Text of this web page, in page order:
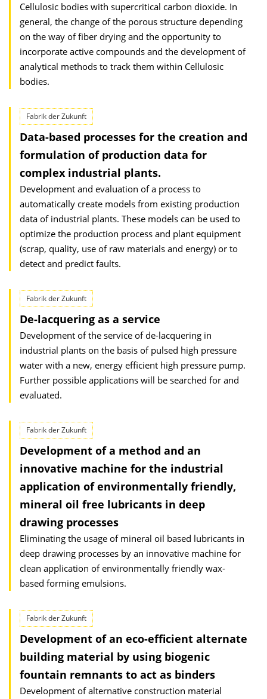
Cellulosic bodies with supercritical carbon dioxide. In
general, the change of the porous structure depending
on the way of fiber drying and the opportunity to
incorporate active compounds and the development of
analytical methods to track them within Cellulosic
bodies.
Fabrik der Zukunft
Data-based processes for the creation and
formulation of production data for
complex industrial plants.
Development and evaluation of a process to
automatically create models from existing production
data of industrial plants. These models can be used to
optimize the production process and plant equipment
(scrap, quality, use of raw materials and energy) or to
detect and predict faults.
Fabrik der Zukunft
De-lacquering as a service
Development of the service of de-lacquering in
industrial plants on the basis of pulsed high pressure
water with a new, energy efficient high pressure pump.
Further possible applications will be searched for and
evaluated.
Fabrik der Zukunft
Development of a method and an
innovative machine for the industrial
application of environmentally friendly,
mineral oil free lubricants in deep
drawing processes
Eliminating the usage of mineral oil based lubricants in
deep drawing processes by an innovative machine for
clean application of environmentally friendly wax-
based forming emulsions.
Fabrik der Zukunft
Development of an eco-efficient alternate
building material by using biogenic
fountain remnants to act as binders
Development of alternative construction material